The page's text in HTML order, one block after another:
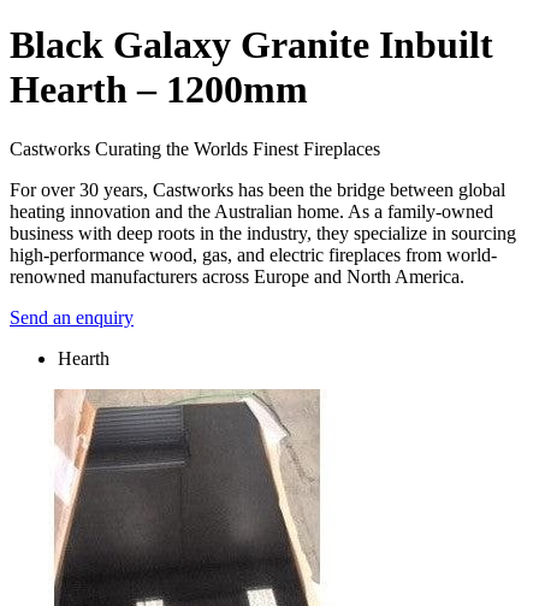
Black Galaxy Granite Inbuilt
Hearth – 1200mm
Castworks Curating the Worlds Finest Fireplaces
For over 30 years, Castworks has been the bridge between global
heating innovation and the Australian home. As a family-owned
business with deep roots in the industry, they specialize in sourcing
high-performance wood, gas, and electric fireplaces from world-
renowned manufacturers across Europe and North America.
Send an enquiry
Hearth